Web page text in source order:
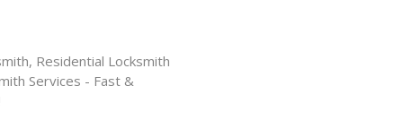
Residential Locksmith
Services - Fast &